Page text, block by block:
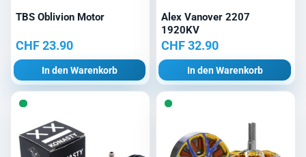
TBS Oblivion Motor
CHF23.90
In den Warenkorb
Alex Vanover 2207
1920KV
CHF32.90
In den Warenkorb